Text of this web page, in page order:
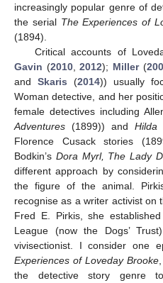
increasingly popular genre of
the serial The Experiences of
(1894).
Critical accounts of
Gavin (2010,2012); Miller(
andSkaris (2014)) usually
Woman detective, and her
female detectives including
Adventures (1899)) and Hilda
Florence Cusack stories
Bodkin’s Dora Myrl, The Lady
different approach by
the figure of the animal.
recognise as a writer activist on
Fred E. Pirkis, she
League (now the Dogs’
vivisectionist. I consider one
Experiences of Loveday Brooke,
the detective story genre to